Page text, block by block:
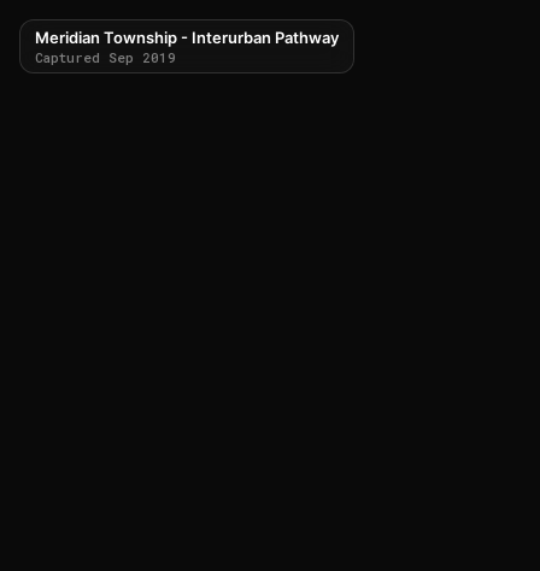
Meridian Township - Interurban Pathway
Captured Sep 2019